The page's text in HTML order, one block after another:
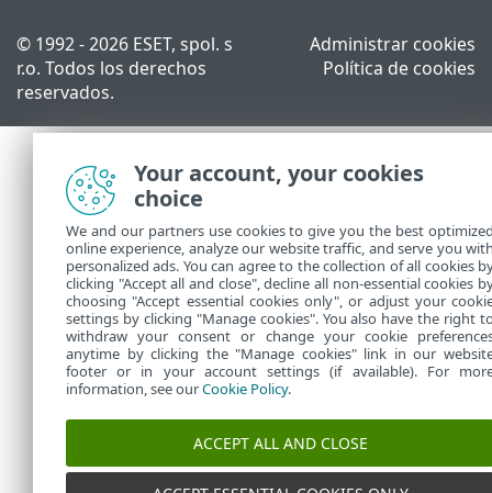
© 1992 - 2026 ESET, spol. s
r.o. Todos los derechos
reservados.
Administrar cookies
Política de cookies
Your account, your cookies
choice
We and our partners use cookies to give you the best
online experience, analyze our website traffic, and serve you
personalized ads. You can agree to the collection of all cookies
clicking "Accept all and close", decline all non-essential cookies
choosing "Accept essential cookies only", or adjust your
settings by clicking "Manage cookies". You also have the right
withdraw your consent or change your cookie
anytime by clicking the "Manage cookies" link in our
footer or in your account settings (if available). For
information, see ourCookie Policy.
ACCEPT ALL AND CLOSE